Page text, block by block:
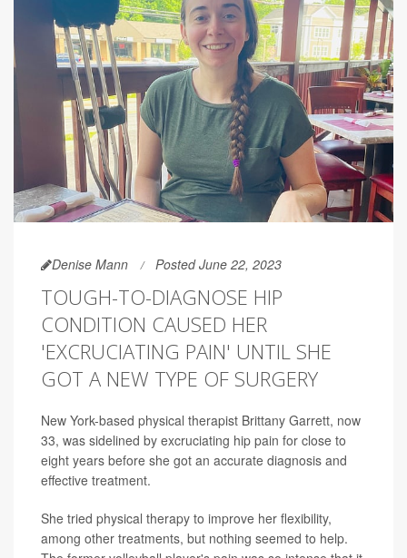
Denise Mann Posted June 22, 2023
TOUGH-TO-DIAGNOSE HIP
CONDITION CAUSED HER
'EXCRUCIATING PAIN' UNTIL SHE
GOT A NEW TYPE OF SURGERY
New York-based physical therapist Brittany Garrett, now
33, was sidelined by excruciating hip pain for close to
eight years before she got an accurate diagnosis and
effective treatment.
She tried physical therapy to improve her flexibility,
among other treatments, but nothing seemed to help.